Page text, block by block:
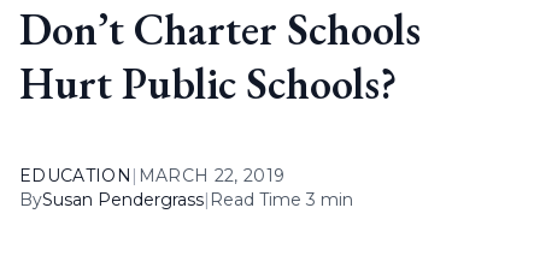
Don’t Charter Schools
Hurt Public Schools?
EDUCATION | MARCH 22, 2019
BySusan Pendergrass| Read Time 3 min